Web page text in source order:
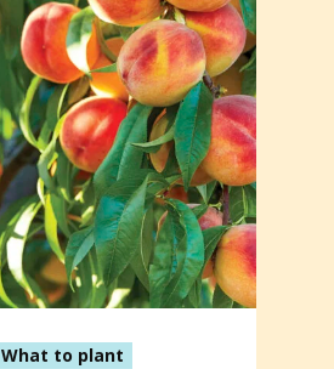
What to plant